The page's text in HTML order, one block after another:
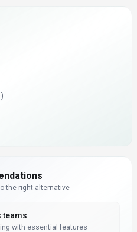
the right alternative
teams
with essential features